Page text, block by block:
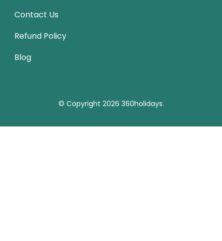
Contact Us
Refund Policy
Blog
© Copyright 2026 360holidays.